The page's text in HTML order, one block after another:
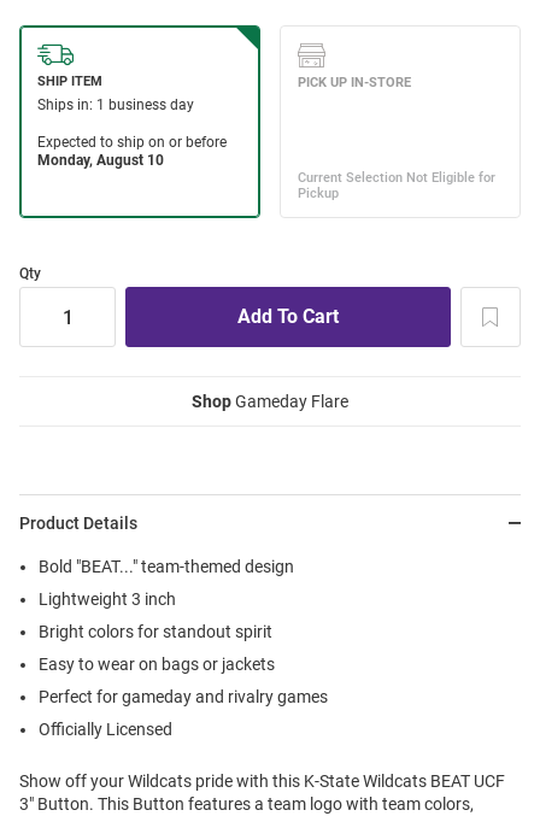
Qty
ShopGameday Flare
Product Details
Bold "BEAT..." team-themed design
Lightweight 3 inch
Bright colors for standout spirit
Easy to wear on bags or jackets
Perfect for gameday and rivalry games
Officially Licensed
Show off your Wildcats pride with this K-State Wildcats BEAT UCF
3" Button. This Button features a team logo with team colors,